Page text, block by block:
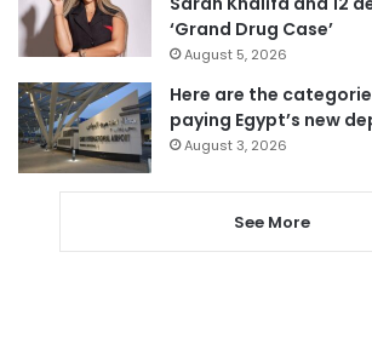
‘Grand Drug Case’
August 5, 2026
Here are the
paying Egypt’s new
August 3, 2026
See More